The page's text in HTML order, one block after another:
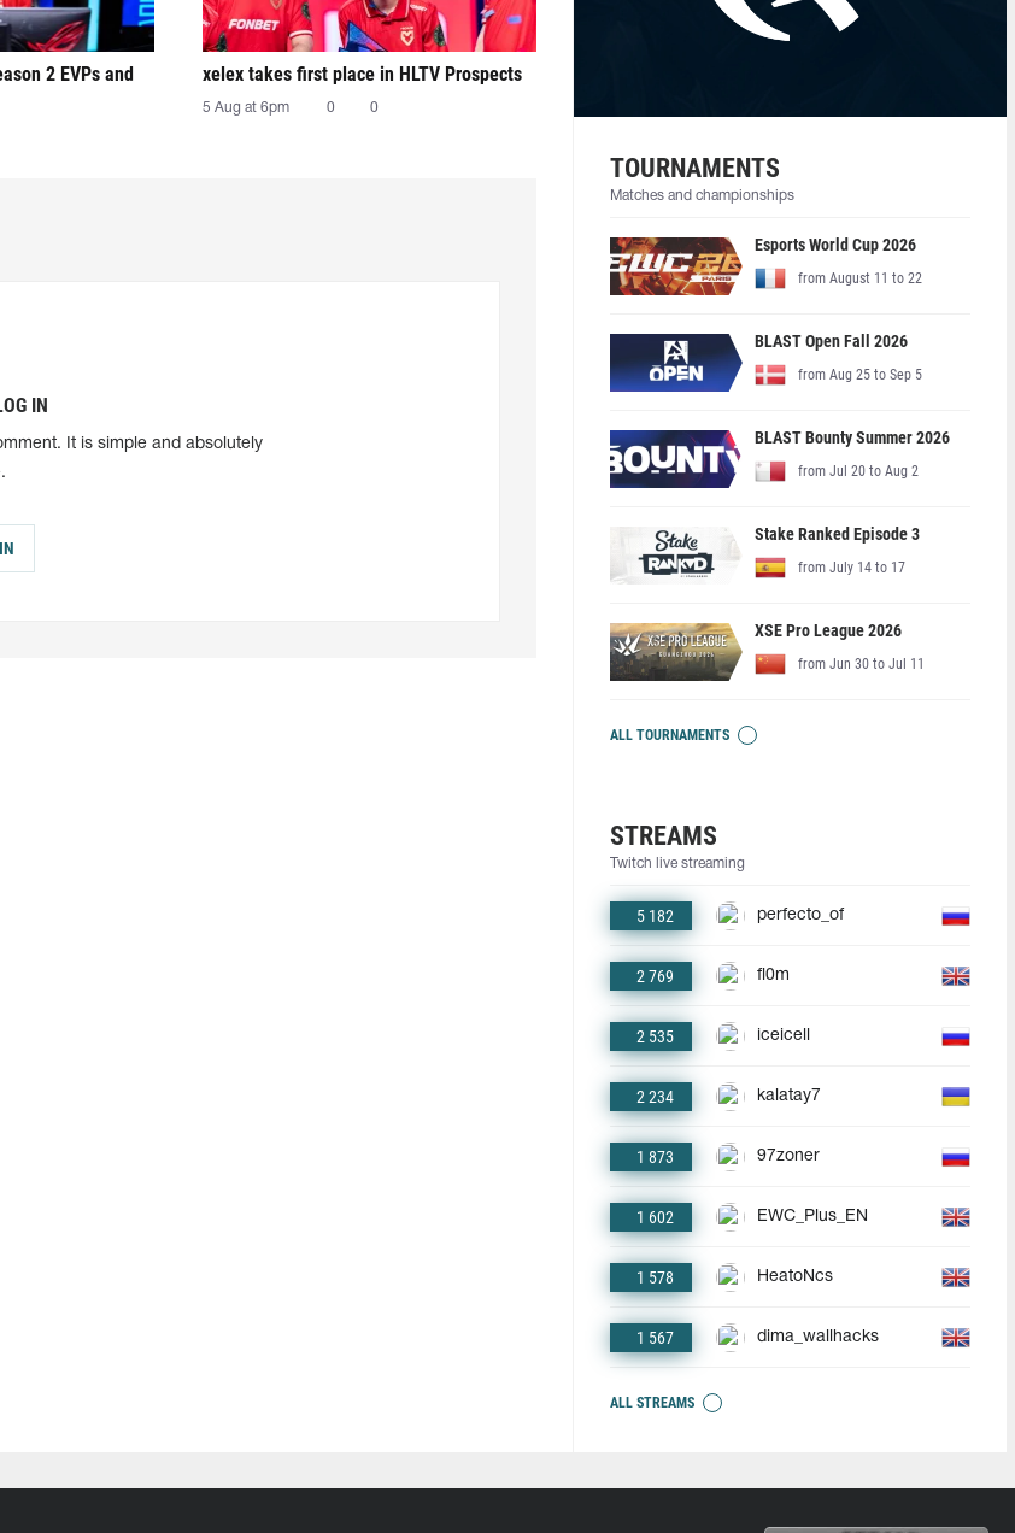
2 EVPs and
xelex⁠ takes first place in HLTV Prospects
5 Aug at 6pm 0 0
IN
It is simple and absolutely
TOURNAMENTS
Matches and championships
Esports World Cup 2026
from August 11 to 22
BLAST Open Fall 2026
from Aug 25 to Sep 5
BLAST Bounty Summer 2026
from Jul 20 to Aug 2
Stake Ranked Episode 3
from July 14 to 17
XSE Pro League 2026
from Jun 30 to Jul 11
ALL TOURNAMENTS
STREAMS
Twitch live streaming
5 182 perfecto_of
2 769 fl0m
2 535 iceicell
2 234 kalatay7
1 873 97zoner
1 602 EWC_Plus_EN
1 578 HeatoNcs
1 567 dima_wallhacks
ALL STREAMS